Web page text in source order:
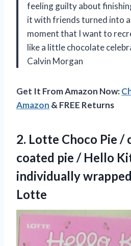
feeling guilty about
it with friends turned into
moment that I want to
like a little chocolate
Calvin Morgan
Get It From Amazon Now:
Amazon & FREE Returns
2. Lotte Choco Pie /
coated pie / Hello
individually
Lotte